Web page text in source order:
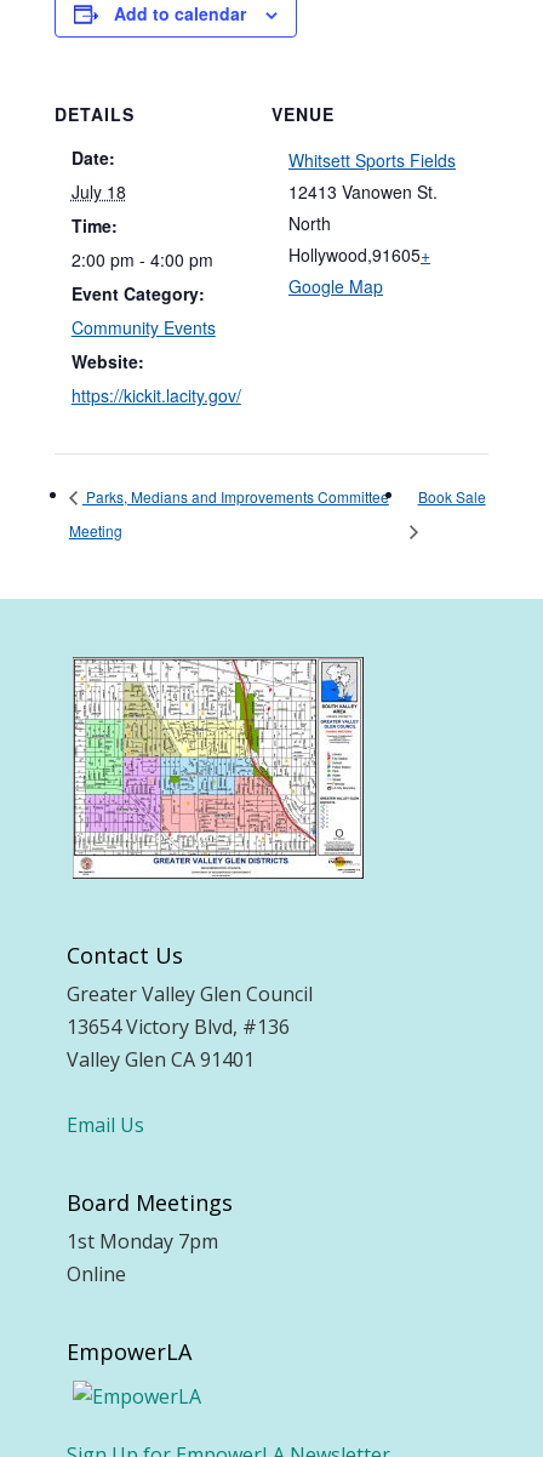
Add to calendar
DETAILS
Date:
July 18
Time:
2:00 pm - 4:00 pm
Event Category:
Community Events
Website:
https://kickit.lacity.gov/
VENUE
Whitsett Sports Fields
12413 Vanowen St.
North
Hollywood,91605+
Google Map
Parks, Medians and Improvements Committee
Meeting
Book Sale
Contact Us
Greater Valley Glen Council
13654 Victory Blvd, #136
Valley Glen CA 91401
Email Us
Board Meetings
1st Monday 7pm
Online
EmpowerLA